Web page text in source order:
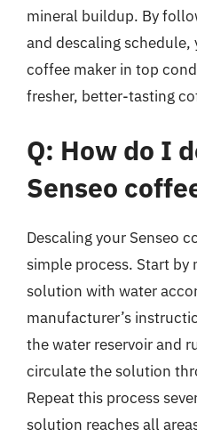
mineral buildup. By
and descaling schedule,
coffee maker in top
fresher, better-tasting
Q: How do I
Senseo
Descaling your Senseo
simple process. Start by
solution with water
manufacturer’s
the water reservoir and
circulate the solution
Repeat this process
solution reaches all